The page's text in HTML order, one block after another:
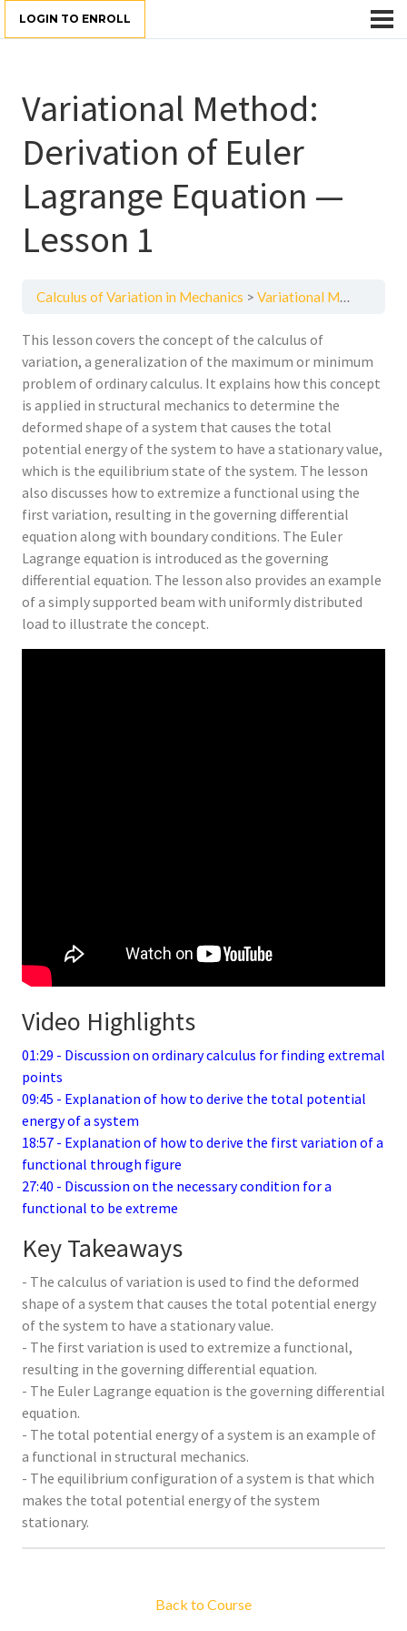
LOGIN TO ENROLL
Variational Method:
Derivation of Euler
Lagrange Equation —
Lesson 1
Calculus of Variation in Mechanics Variational Method: Derivation of Euler Lagrange Equation — Lesson 1
This lesson covers the concept of the calculus of
variation, a generalization of the maximum or minimum
problem of ordinary calculus. It explains how this concept
is applied in structural mechanics to determine the
deformed shape of a system that causes the total
potential energy of the system to have a stationary value,
which is the equilibrium state of the system. The lesson
also discusses how to extremize a functional using the
first variation, resulting in the governing differential
equation along with boundary conditions. The Euler
Lagrange equation is introduced as the governing
differential equation. The lesson also provides an example
of a simply supported beam with uniformly distributed
load to illustrate the concept.
Video Highlights
01:29 - Discussion on ordinary calculus for finding extremal
points
09:45 - Explanation of how to derive the total potential
energy of a system
18:57 - Explanation of how to derive the first variation of a
functional through figure
27:40 - Discussion on the necessary condition for a
functional to be extreme
Key Takeaways
- The calculus of variation is used to find the deformed
shape of a system that causes the total potential energy
of the system to have a stationary value.
- The first variation is used to extremize a functional,
resulting in the governing differential equation.
- The Euler Lagrange equation is the governing differential
equation.
- The total potential energy of a system is an example of
a functional in structural mechanics.
- The equilibrium configuration of a system is that which
makes the total potential energy of the system
stationary.
Back to Course